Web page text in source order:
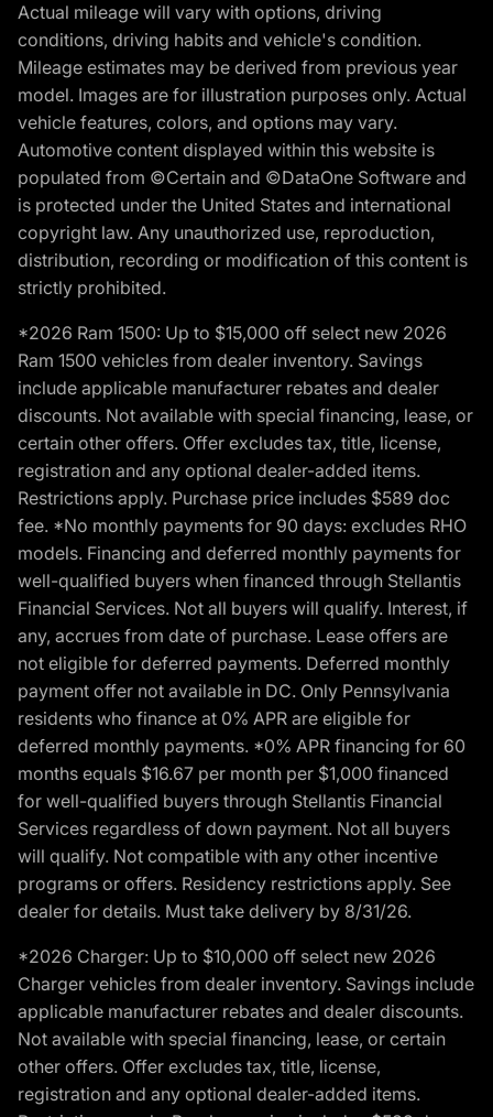
Actual mileage will vary with options, driving
conditions, driving habits and vehicle's condition.
Mileage estimates may be derived from previous year
model. Images are for illustration purposes only. Actual
vehicle features, colors, and options may vary.
Automotive content displayed within this website is
populated from ©Certain and ©DataOne Software and
is protected under the United States and international
copyright law. Any unauthorized use, reproduction,
distribution, recording or modification of this content is
strictly prohibited.
*2026 Ram 1500: Up to $15,000 off select new 2026
Ram 1500 vehicles from dealer inventory. Savings
include applicable manufacturer rebates and dealer
discounts. Not available with special financing, lease, or
certain other offers. Offer excludes tax, title, license,
registration and any optional dealer-added items.
Restrictions apply. Purchase price includes $589 doc
fee. *No monthly payments for 90 days: excludes RHO
models. Financing and deferred monthly payments for
well-qualified buyers when financed through Stellantis
Financial Services. Not all buyers will qualify. Interest, if
any, accrues from date of purchase. Lease offers are
not eligible for deferred payments. Deferred monthly
payment offer not available in DC. Only Pennsylvania
residents who finance at 0% APR are eligible for
deferred monthly payments. *0% APR financing for 60
months equals $16.67 per month per $1,000 financed
for well-qualified buyers through Stellantis Financial
Services regardless of down payment. Not all buyers
will qualify. Not compatible with any other incentive
programs or offers. Residency restrictions apply. See
dealer for details. Must take delivery by 8/31/26.
*2026 Charger: Up to $10,000 off select new 2026
Charger vehicles from dealer inventory. Savings include
applicable manufacturer rebates and dealer discounts.
Not available with special financing, lease, or certain
other offers. Offer excludes tax, title, license,
registration and any optional dealer-added items.